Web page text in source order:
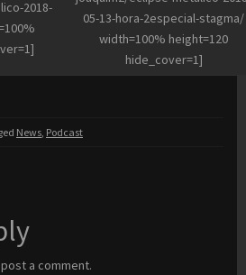
2018-
05-13-hora-2especial-stagma/
width=100% height=120
hide_cover=1]
News, Podcast
a comment.